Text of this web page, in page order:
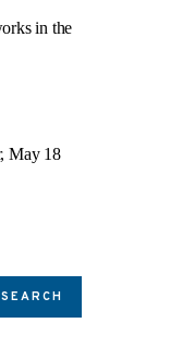
in the
May 18
SEARCH